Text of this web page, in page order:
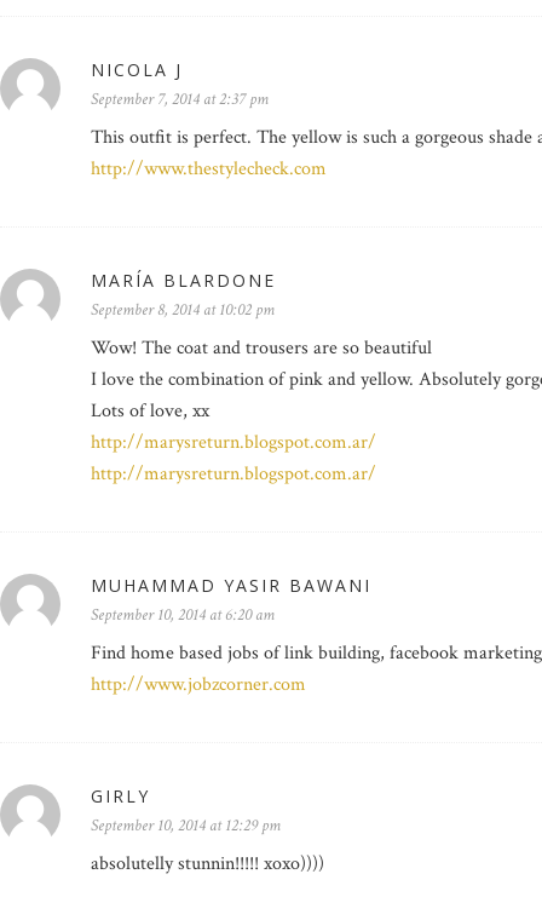
NICOLA J
September 7, 2014 at 2:37 pm
This outfit is perfect. The yellow is such a gorgeous
http://www.thestylecheck.com
MARÍA BLARDONE
September 8, 2014 at 10:02 pm
Wow! The coat and trousers are so beautiful
I love the combination of pink and yellow. Absolutely
Lots of love, xx
http://marysreturn.blogspot.com.ar/
http://marysreturn.blogspot.com.ar/
MUHAMMAD YASIR BAWANI
September 10, 2014 at 6:20 am
Find home based jobs of link building, facebook
http://www.jobzcorner.com
GIRLY
September 10, 2014 at 12:29 pm
absolutelly stunnin!!!!! xoxo))))